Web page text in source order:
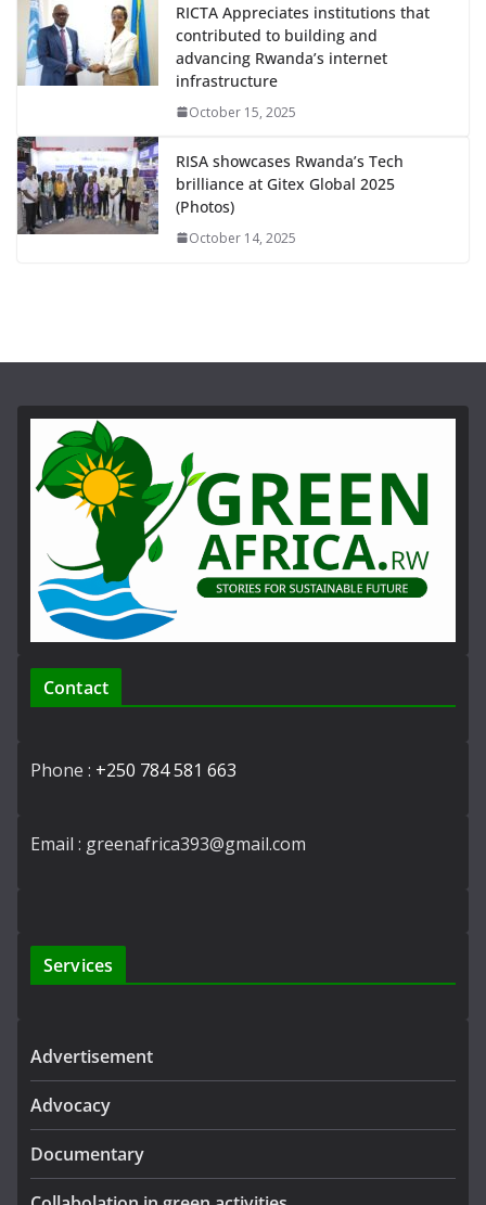
RICTA Appreciates institutions that
contributed to building and
advancing Rwanda’s internet
infrastructure
October 15, 2025
RISA showcases Rwanda’s Tech
brilliance at Gitex Global 2025
(Photos)
October 14, 2025
Contact
Phone : +250 784 581 663
Email : greenafrica393@gmail.com
Services
Advertisement
Advocacy
Documentary